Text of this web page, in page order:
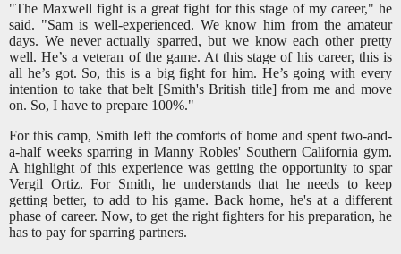
"The Maxwell fight is a great fight for this stage of my career," he
said. "Sam is well-experienced. We know him from the amateur
days. We never actually sparred, but we know each other pretty
well. He’s a veteran of the game. At this stage of his career, this is
all he’s got. So, this is a big fight for him. He’s going with every
intention to take that belt [Smith's British title] from me and move
on. So, I have to prepare 100%."
For this camp, Smith left the comforts of home and spent two-and-
a-half weeks sparring in Manny Robles' Southern California gym.
A highlight of this experience was getting the opportunity to spar
Vergil Ortiz. For Smith, he understands that he needs to keep
getting better, to add to his game. Back home, he's at a different
phase of career. Now, to get the right fighters for his preparation, he
has to pay for sparring partners.